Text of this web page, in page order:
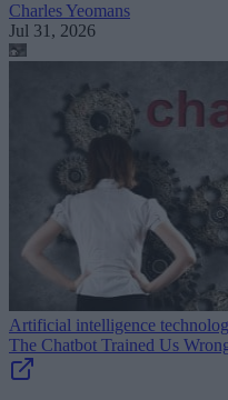
Charles Yeomans
Jul 31, 2026
Artificial intelligence
The Chatbot Trained Us